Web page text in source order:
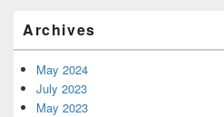
Sidebar
Widget
Area
Archives
May 2024
July 2023
May 2023